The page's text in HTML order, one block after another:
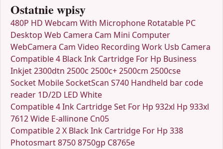
Ostatnie wpisy
480P HD Webcam With Microphone Rotatable PC
Desktop Web Camera Cam Mini Computer
WebCamera Cam Video Recording Work Usb Camera
Compatible 4 Black Ink Cartridge For Hp Business
Inkjet 2300dtn 2500c 2500c+ 2500cm 2500cse
Socket Mobile SocketScan S740 Handheld bar code
reader 1D/2D LED White
Compatible 4 Ink Cartridge Set For Hp 932xl Hp 933xl
7612 Wide E-allinone Cn05
Compatible 2 X Black Ink Cartridge For Hp 338
Photosmart 8750 8750gp C8765e